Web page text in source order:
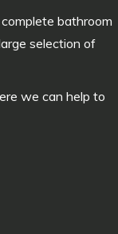
bathroom
selection of
we can help to